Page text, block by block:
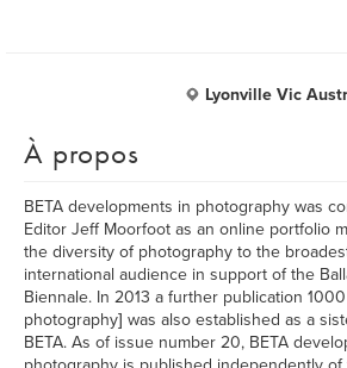
Lyonville Vic
À propos
BETA developments in photography was
Editor Jeff Moorfoot as an online portfolio
the diversity of photography to the
international audience in support of the
Biennale. In 2013 a further publication
photography] was also established as a
BETA. As of issue number 20, BETA